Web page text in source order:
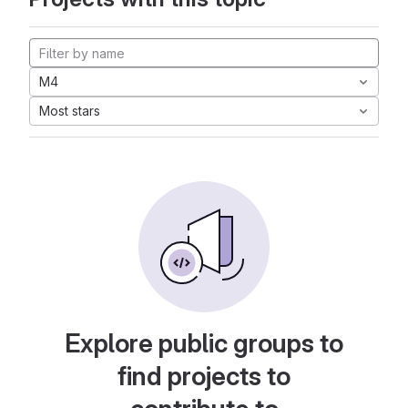
M4
Most stars
Explore public groups to
find projects to